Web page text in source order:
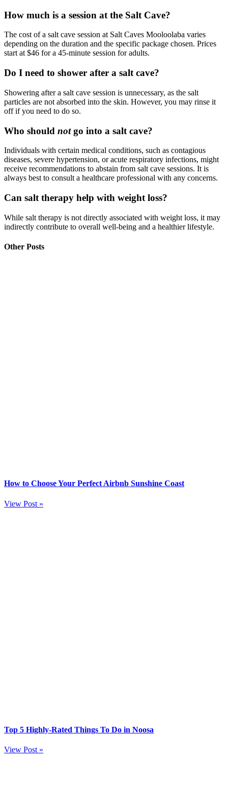
How much is a session at the Salt Cave?
The cost of a salt cave session at Salt Caves Mooloolaba varies
depending on the duration and the specific package chosen. Prices
start at $46 for a 45-minute session for adults.
Do I need to shower after a salt cave?
Showering after a salt cave session is unnecessary, as the salt
particles are not absorbed into the skin. However, you may rinse it
off if you need to do so.
Who should notgo into a salt cave?
Individuals with certain medical conditions, such as contagious
diseases, severe hypertension, or acute respiratory infections, might
receive recommendations to abstain from salt cave sessions. It is
always best to consult a healthcare professional with any concerns.
Can salt therapy help with weight loss?
While salt therapy is not directly associated with weight loss, it may
indirectly contribute to overall well-being and a healthier lifestyle.
Other Posts
How to Choose Your Perfect Airbnb Sunshine Coast
View Post »
Top 5 Highly-Rated Things To Do in Noosa
View Post »